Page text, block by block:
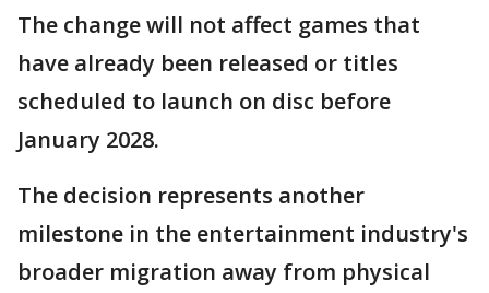
The change will not affect games that
have already been released or titles
scheduled to launch on disc before
January 2028.
The decision represents another
milestone in the entertainment industry's
broader migration away from physical